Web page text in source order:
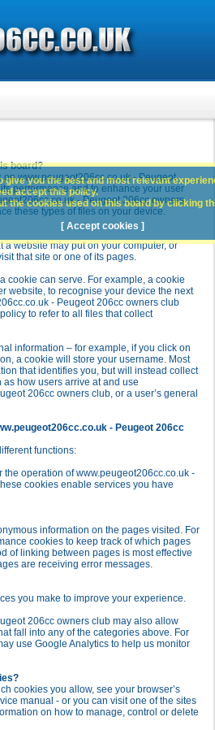
board?
www.peugeot206cc.co.uk - Peugeot
performance and to enhance your user
- Peugeot 206cc owners
these types of files on your device.
a website may put on your computer, or
that site or one of its pages.
cookie can serve. For example, a cookie
website, to recognise your device the next
- Peugeot 206cc owners club
to refer to all files that collect
information – for example, if you click on
a cookie will store your username. Most
that identifies you, but will instead collect
how users arrive at and use
206cc owners club, or a user’s general
- Peugeot 206cc
functions:
operation of www.peugeot206cc.co.uk -
cookies enable services you have
information on the pages visited. For
cookies to keep track of which pages
of linking between pages is most effective
are receiving error messages.
you make to improve your experience.
206cc owners club may also allow
fall into any of the categories above. For
use Google Analytics to help us monitor
cookies you allow, see your browser’s
manual - or you can visit one of the sites
on how to manage, control or delete
give you the best and most relevant
accept this policy.
the cookies used on this board by clicking
[ Accept cookies ]